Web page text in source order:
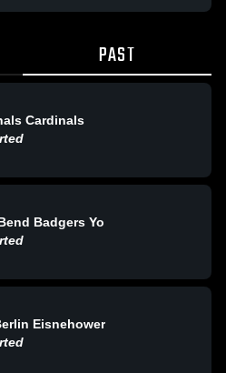
PAST
Cardinals
Badgers Yo
Eisnehower